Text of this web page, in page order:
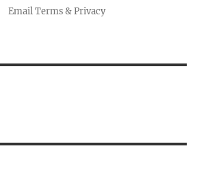
Email Terms&Privacy